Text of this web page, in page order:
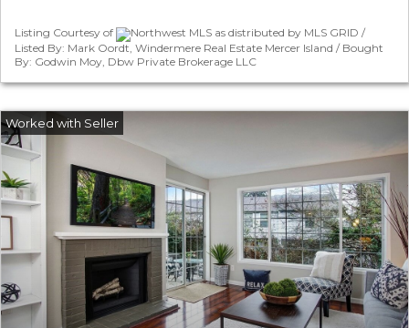
Listing Courtesy of
Northwest MLS as distributed by MLS GRID /
Listed By: Mark Oordt, Windermere Real Estate Mercer Island / Bought
By: Godwin Moy, Dbw Private Brokerage LLC